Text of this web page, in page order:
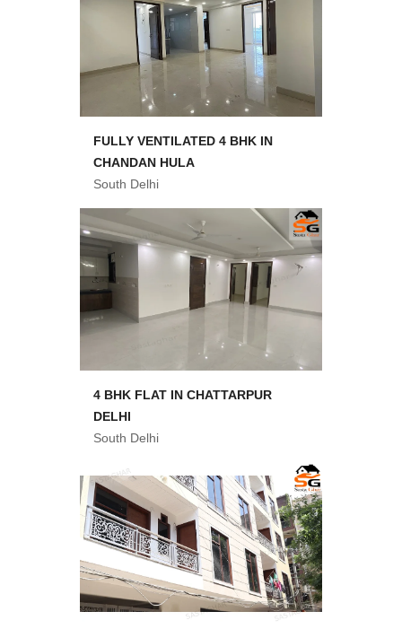
FULLY VENTILATED 4 BHK IN
CHANDAN HULA
South Delhi
4 BHK FLAT IN CHATTARPUR
DELHI
South Delhi